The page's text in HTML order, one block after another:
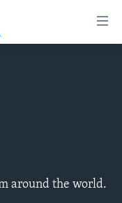
around the world.